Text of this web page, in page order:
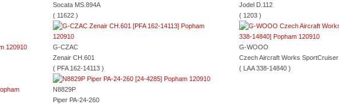
Socata MS.894A
( 11622 )
G-CZAC
Zenair CH.601
( PFA 162-14113 )
N8829P
Piper PA-24-260
Jodel D.112
( 1203 )
G-WOOO
Czech Aircraft Works SportCruiser
( LAA 338-14840 )